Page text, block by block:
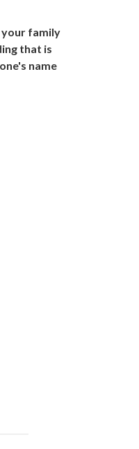
your family
that is
name